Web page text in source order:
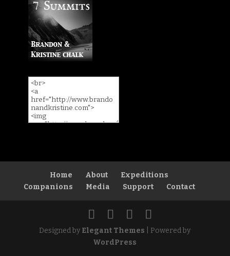
Home About
Expeditions
Companions
Media Support Contact
Designed by Elegant Themes | Powered by
WordPress